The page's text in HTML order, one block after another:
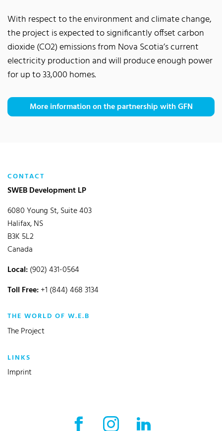
With respect to the environment and climate change,
the project is expected to significantly offset carbon
dioxide (CO2) emissions from Nova Scotia’s current
electricity production and will produce enough power
for up to 33,000 homes.
More information on the partnership with GFN
CONTACT
SWEB Development LP
6080 Young St, Suite 403
Halifax, NS
B3K 5L2
Canada
Local:(902) 431-0564
Toll Free:+1 (844) 468 3134
THE WORLD OF W.E.B
The Project
LINKS
Imprint